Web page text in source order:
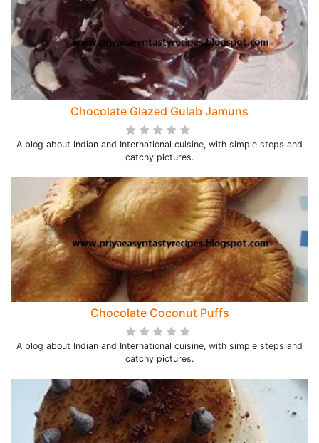
Chocolate Glazed Gulab Jamuns
A blog about Indian and International cuisine, with simple steps and
catchy pictures.
Chocolate Coconut Puffs
A blog about Indian and International cuisine, with simple steps and
catchy pictures.